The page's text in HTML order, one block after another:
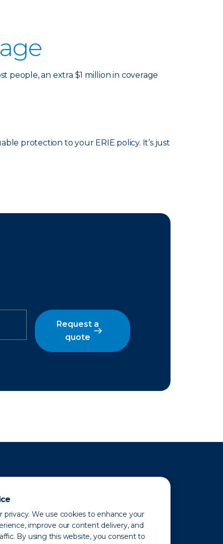
privacy. We use cookies to enhance your
improve our content delivery, and
By using this website, you consent to
people, an extra $1 million in coverage
protection to your ERIE policy. It’s just
Request a
quote